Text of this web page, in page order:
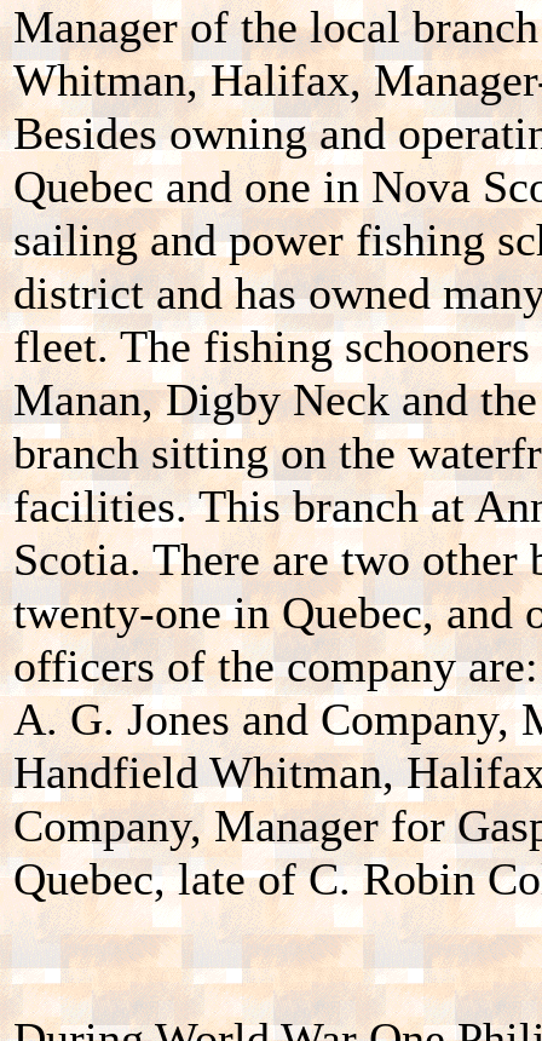
Manager of the local
Whitman, Halifax,
Besides owning and
Quebec and one in Nova
sailing and power fishing
district and has owned
fleet. The fishing
Manan, Digby Neck and
branch sitting on the
facilities. This branch at
Scotia. There are two
twenty-one in Quebec, and
officers of the company
A. G. Jones and
Handfield Whitman,
Company, Manager for
Quebec, late of C. Robin